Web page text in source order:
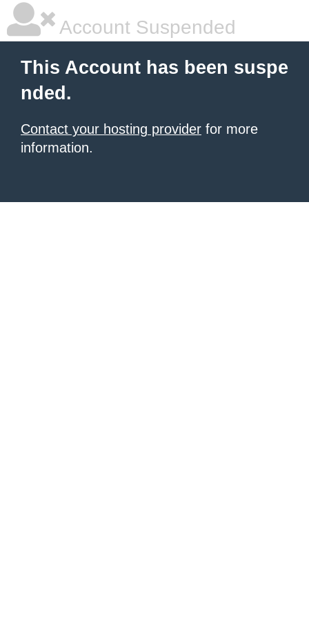
Account Suspended
This Account has been suspe
nded.
Contact your hosting provider for more
information.